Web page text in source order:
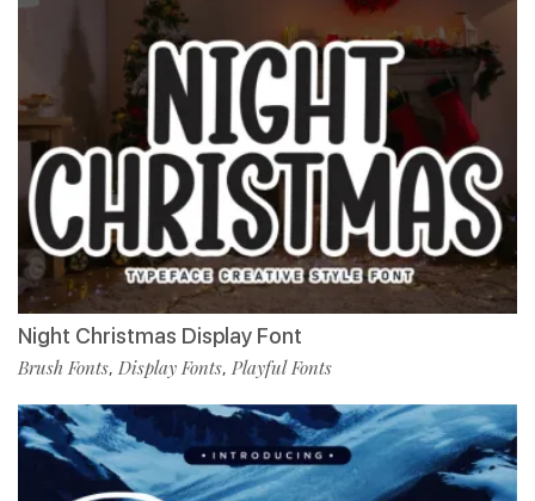
Night Christmas Display Font
Brush Fonts, Display Fonts, Playful Fonts